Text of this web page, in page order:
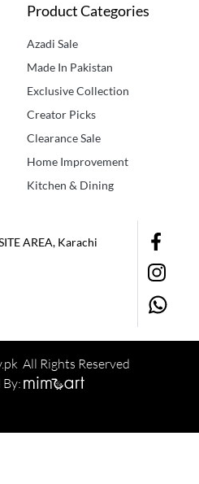
Product Categories
Azadi Sale
Made In Pakistan
Exclusive Collection
Creator Picks
Clearance Sale
Home Improvement
Kitchen & Dining
AREA, Karachi
All Rights Reserved
By: